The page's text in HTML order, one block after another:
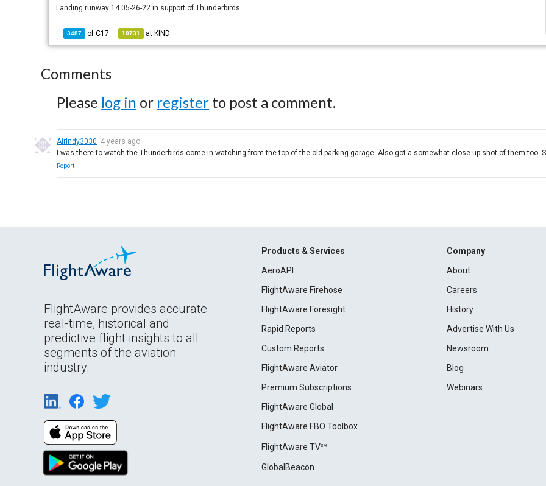
Landing runway 14 05-26-22 in support of Thunderbirds.
3487 ofC17 10731 at KIND
Comments
Please log in or register to post a comment.
AirIndy3030 4 years ago
I was there to watch the Thunderbirds come in watching from the top of the old parking garage. Also got a somewhat close-up shot of them too.
Report
FlightAware provides accurate
real-time, historical and
predictive flight insights to all
segments of the aviation
industry.
Products & Services
AeroAPI
FlightAware Firehose
FlightAware Foresight
Rapid Reports
Custom Reports
FlightAware Aviator
Premium Subscriptions
FlightAware Global
FlightAware FBO Toolbox
FlightAware TV℠
GlobalBeacon
Company
About
Careers
History
Advertise With Us
Newsroom
Blog
Webinars